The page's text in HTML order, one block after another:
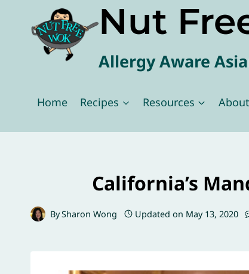
content
Nut
Allergy Aware
Home Recipes Resources About
California’s
BySharon Wong Updated on May 13, 2020